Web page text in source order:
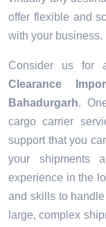
offer flexible and
with your business.
Consider us for
Clearance
Bahadurgarh.
cargo carrier
support that you
your shipments
experience in the
and skills to
large, complex